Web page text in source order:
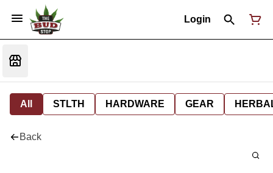
Login
All STLTH HARDWARE GEAR
Back